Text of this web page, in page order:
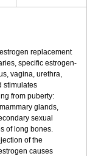
replacement
specific estrogen-
vagina, urethra,
stimulates
from puberty:
glands,
sexual
of long bones.
of the
causes